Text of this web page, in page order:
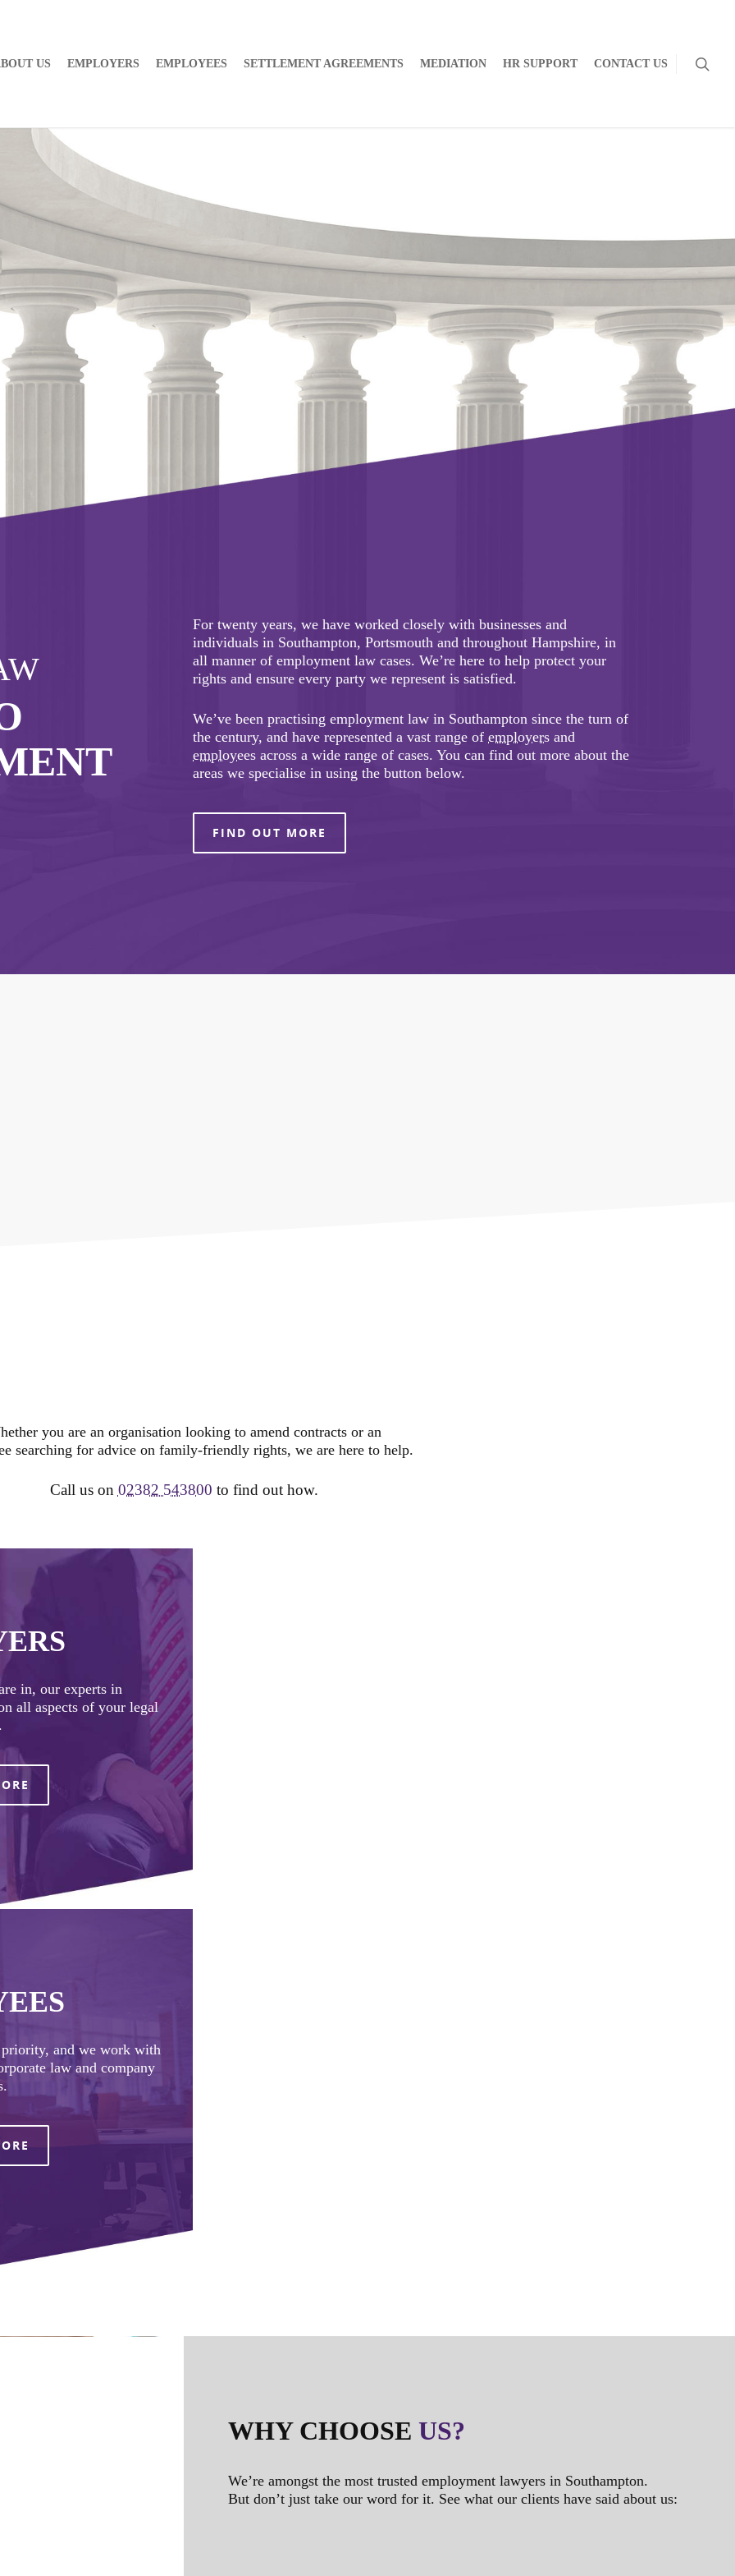
US EMPLOYERS EMPLOYEES SETTLEMENT AGREEMENTS MEDIATION HR SUPPORT CONTACT US
our response to covid-19.
For twenty years, we have worked closely with businesses and
individuals in Southampton, Portsmouth and throughout Hampshire, in
all manner of employment law cases. We’re here to help protect your
rights and ensure every party we represent is satisfied.
We’ve been practising employment law in Southampton since the turn of
the century, and have represented a vast range ofemployers and
employees across a wide range of cases. You can find out more about the
areas we specialise in using the button below.
FIND OUT MORE
you are an organisation looking to amend contracts or an
searching for advice on family-friendly rights, we are here to help.
Call us on 02382 543800 to find out how.
in, our experts in
all aspects of your legal
and we work with
law and company
WHY CHOOSE US?
We’re amongst the most trusted employment lawyers in Southampton.
But don’t just take our word for it. See what our clients have said about us: